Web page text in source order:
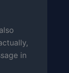
in